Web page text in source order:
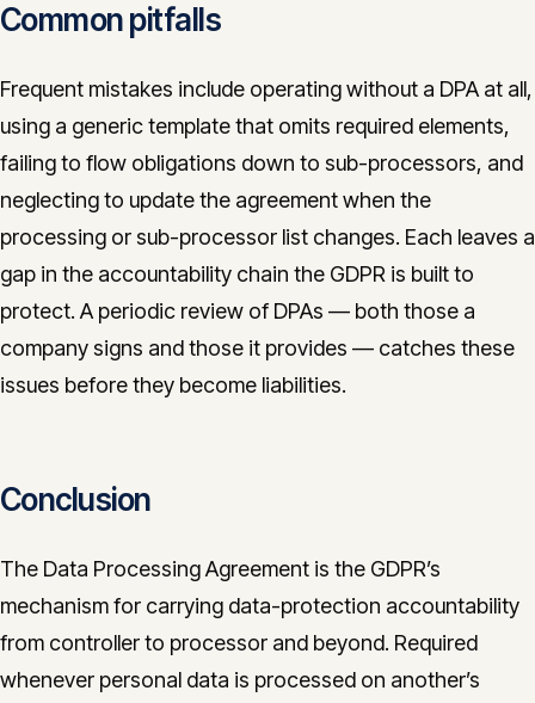
Common pitfalls
Frequent mistakes include operating without a DPA at all,
using a generic template that omits required elements,
failing to flow obligations down to sub-processors, and
neglecting to update the agreement when the
processing or sub-processor list changes. Each leaves a
gap in the accountability chain the GDPR is built to
protect. A periodic review of DPAs — both those a
company signs and those it provides — catches these
issues before they become liabilities.
Conclusion
The Data Processing Agreement is the GDPR’s
mechanism for carrying data-protection accountability
from controller to processor and beyond. Required
whenever personal data is processed on another’s